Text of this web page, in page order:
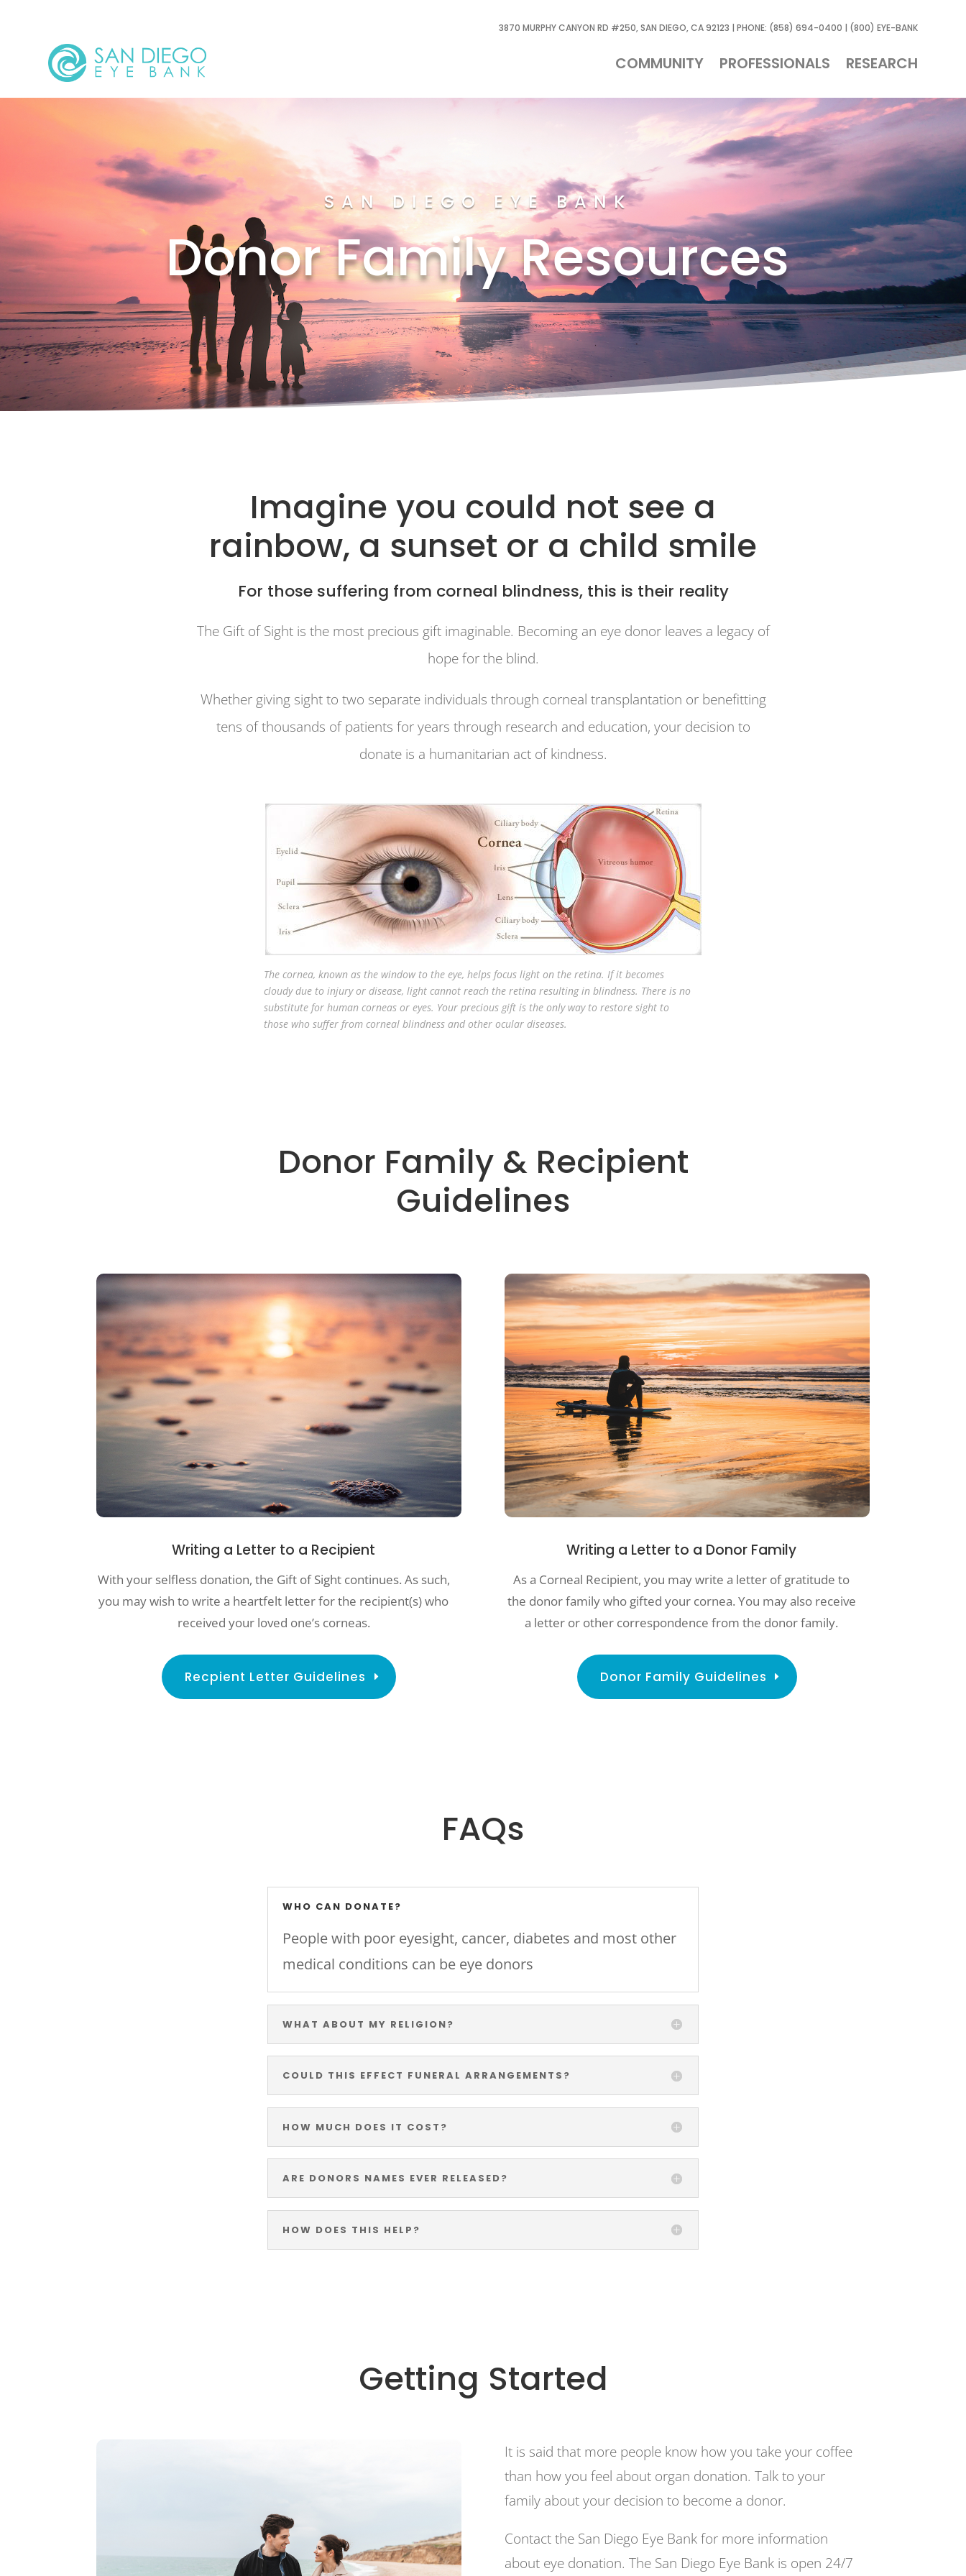
3870 MURPHY CANYON RD #250, SAN DIEGO, CA 92123 | PHONE: (858) 694-0400 | (800) EYE-BANK
COMMUNITY PROFESSIONALS RESEARCH
SAN DIEGO EYE BANK
Donor Family Resources
Imagine you could not see a
rainbow, a sunset or a child smile
For those suffering from corneal blindness, this is their reality
The Gift of Sight is the most precious gift imaginable. Becoming an eye donor leaves a legacy of
hope for the blind.
Whether giving sight to two separate individuals through corneal transplantation or benefitting
tens of thousands of patients for years through research and education, your decision to
donate is a humanitarian act of kindness.
The cornea, known as the window to the eye, helps focus light on the retina. If it becomes
cloudy due to injury or disease, light cannot reach the retina resulting in blindness. There is no
substitute for human corneas or eyes. Your precious gift is the only way to restore sight to
those who suffer from corneal blindness and other ocular diseases.
Donor Family & Recipient
Guidelines
Writing a Letter to a Recipient
With your selfless donation, the Gift of Sight continues. As such,
you may wish to write a heartfelt letter for the recipient(s) who
received your loved one’s corneas.
Recpient Letter Guidelines
Writing a Letter to a Donor Family
As a Corneal Recipient, you may write a letter of gratitude to
the donor family who gifted your cornea. You may also receive
a letter or other correspondence from the donor family.
Donor Family Guidelines
FAQs
WHO CAN DONATE?
People with poor eyesight, cancer, diabetes and most other
medical conditions can be eye donors
WHAT ABOUT MY RELIGION?
COULD THIS EFFECT FUNERAL ARRANGEMENTS?
HOW MUCH DOES IT COST?
ARE DONORS NAMES EVER RELEASED?
HOW DOES THIS HELP?
Getting Started
It is said that more people know how you take your coffee
than how you feel about organ donation. Talk to your
family about your decision to become a donor.
Contact the San Diego Eye Bank for more information
about eye donation. The San Diego Eye Bank is open 24/7